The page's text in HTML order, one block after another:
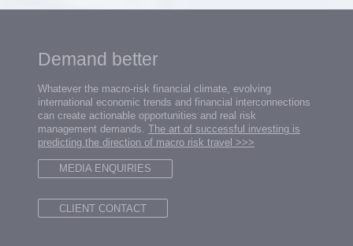
Demand better
Whatever the macro-risk financial climate, evolving
international economic trends and financial interconnections
can create actionable opportunities and real risk
management demands. The art of successful investing is
predicting the direction of macro risk travel >>>
MEDIA ENQUIRIES
CLIENT CONTACT